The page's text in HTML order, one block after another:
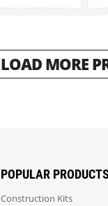
LOAD MORE
POPULAR PRODUCTS
Construction Kits